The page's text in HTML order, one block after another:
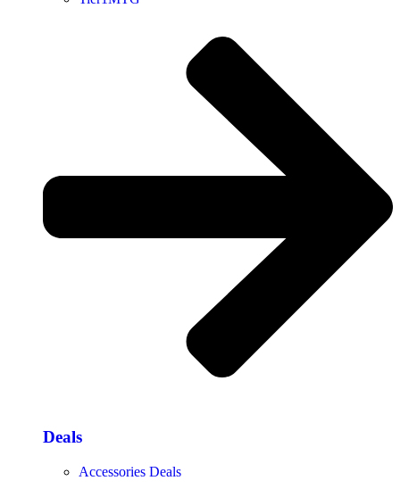
Deals
Accessories Deals